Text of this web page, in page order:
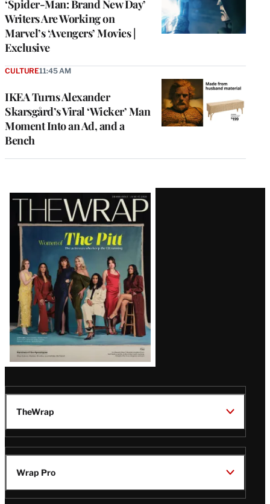
‘Spider-Man: Brand New Day’
Writers Are Working on
Marvel’s ‘Avengers’ Movies |
Exclusive
IKEA Turns Alexander
Skarsgård’s Viral ‘Wicker’ Man
Moment Into an Ad, and a
Bench
CULTURE11:45 AM
Latest
Magazine
Issue
TheWrap
Wrap Pro